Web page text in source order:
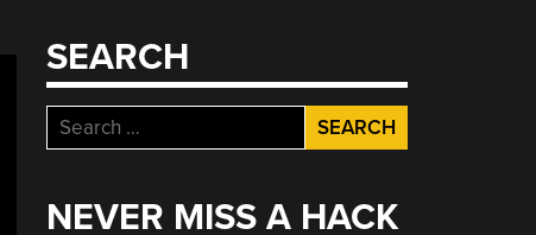
SEARCH
Search
for:
NEVER MISS A HACK